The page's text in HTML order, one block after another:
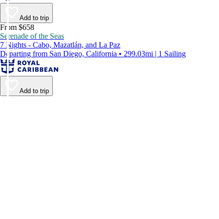
Add to trip
From $658
Serenade of the Seas
7 Nights - Cabo, Mazatlán, and La Paz
Departing from San Diego, California • 299.03mi | 1 Sailing
Add to trip